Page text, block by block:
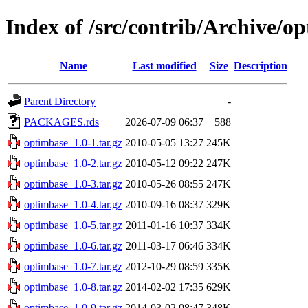
Index of /src/contrib/Archive/
Name Last modified Size Description
Parent Directory
-
PACKAGES.rds
2026-07-09 06:37
588
optimbase_1.0-1.tar.gz 2010-05-05 13:27 245K
optimbase_1.0-2.tar.gz 2010-05-12 09:22 247K
optimbase_1.0-3.tar.gz 2010-05-26 08:55 247K
optimbase_1.0-4.tar.gz 2010-09-16 08:37 329K
optimbase_1.0-5.tar.gz 2011-01-16 10:37 334K
optimbase_1.0-6.tar.gz 2011-03-17 06:46 334K
optimbase_1.0-7.tar.gz 2012-10-29 08:59 335K
optimbase_1.0-8.tar.gz 2014-02-02 17:35 629K